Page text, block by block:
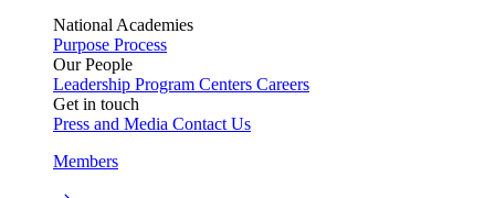
National Academies
Purpose Process
Our People
Leadership Program Centers Careers
Get in touch
Press and Media Contact Us
Members